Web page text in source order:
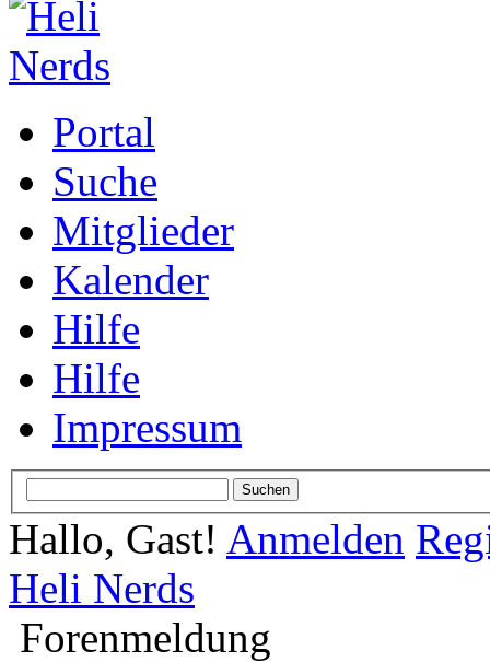
Portal
Suche
Mitglieder
Kalender
Hilfe
Hilfe
Impressum
Hallo, Gast! Anmelden
Heli Nerds
Forenmeldung